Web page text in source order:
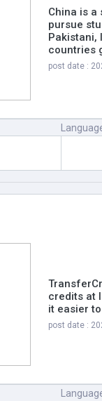
China is
pursue
Pakistani,
countries
post date :
credits at
it easier
post date :